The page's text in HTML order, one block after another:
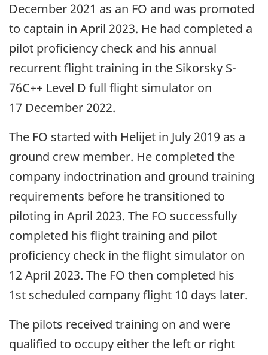
December 2021 as an FO and was promoted
to captain in April 2023. He had completed a
pilot proficiency check and his annual
recurrent flight training in the Sikorsky S-
76C++ Level D full flight simulator on
17 December 2022.
The FO started with Helijet in July 2019 as a
ground crew member. He completed the
company indoctrination and ground training
requirements before he transitioned to
piloting in April 2023. The FO successfully
completed his flight training and pilot
proficiency check in the flight simulator on
12 April 2023. The FO then completed his
1st scheduled company flight 10 days later.
The pilots received training on and were
qualified to occupy either the left or right